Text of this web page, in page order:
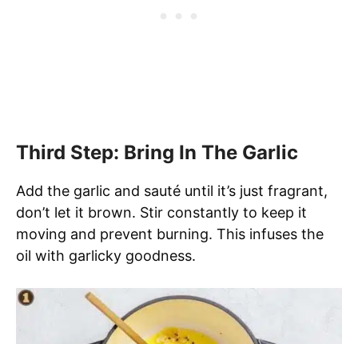
Third Step: Bring In The Garlic
Add the garlic and sauté until it’s just fragrant,
don’t let it brown. Stir constantly to keep it
moving and prevent burning. This infuses the
oil with garlicky goodness.